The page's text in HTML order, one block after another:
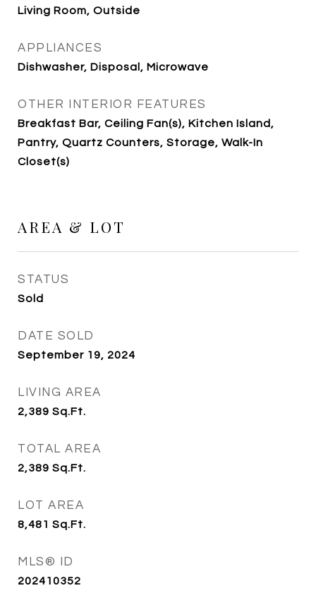
Living Room, Outside
APPLIANCES
Dishwasher, Disposal, Microwave
OTHER INTERIOR FEATURES
Breakfast Bar, Ceiling Fan(s), Kitchen Island,
Pantry, Quartz Counters, Storage, Walk-In
Closet(s)
AREA & LOT
STATUS
Sold
DATE SOLD
September 19, 2024
LIVING AREA
2,389 Sq.Ft.
TOTAL AREA
2,389 Sq.Ft.
LOT AREA
8,481 Sq.Ft.
MLS® ID
202410352